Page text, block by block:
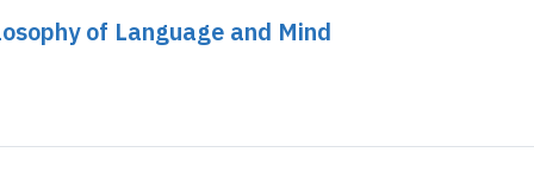
of Language and Mind